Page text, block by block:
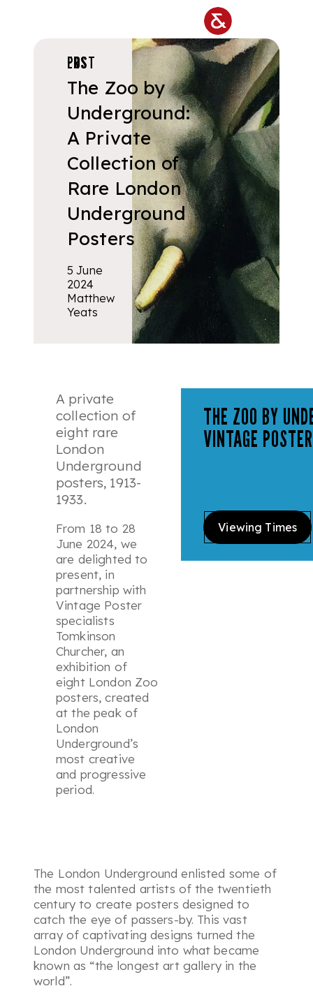
POSTERS
The Zoo by
Underground:
A Private
Collection of
Rare London
Underground
Posters
5 June
2024
Matthew
Yeats
A private
collection of
eight rare
London
Underground
posters, 1913-
1933.
From 18 to 28
June 2024, we
are delighted to
present, in
partnership with
Vintage Poster
specialists
Tomkinson
Churcher, an
exhibition of
eight London Zoo
posters, created
at the peak of
London
Underground’s
most creative
and progressive
period.
THE ZOO BY
VINTAGE
Viewing Times
The London Underground enlisted some of
the most talented artists of the twentieth
century to create posters designed to
catch the eye of passers-by. This vast
array of captivating designs turned the
London Underground into what became
known as “the longest art gallery in the
world”.